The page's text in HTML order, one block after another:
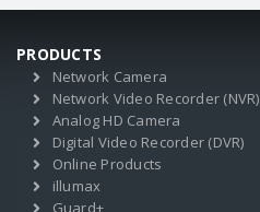
PRODUCTS
Network Camera
Network Video Recorder (NVR)
Analog HD Camera
Digital Video Recorder (DVR)
Online Products
illumax
Guard+